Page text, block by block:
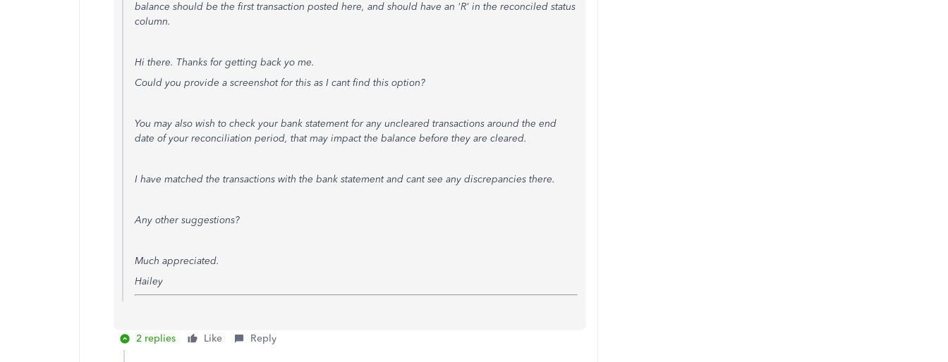
balance should be the first transaction posted here, and should have an 'R' in the reconciled status
column.
Hi there. Thanks for getting back yo me.
Could you provide a screenshot for this as I cant find this option?
You may also wish to check your bank statement for any uncleared transactions around the end
date of your reconciliation period, that may impact the balance before they are cleared.
I have matched the transactions with the bank statement and cant see any discrepancies there.
Any other suggestions?
Much appreciated.
Hailey
2 replies Like Reply